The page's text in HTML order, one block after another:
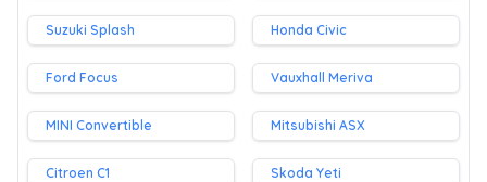
Suzuki Splash Honda Civic
Ford Focus Vauxhall Meriva
MINI Convertible Mitsubishi ASX
Citroen C1 Skoda Yeti